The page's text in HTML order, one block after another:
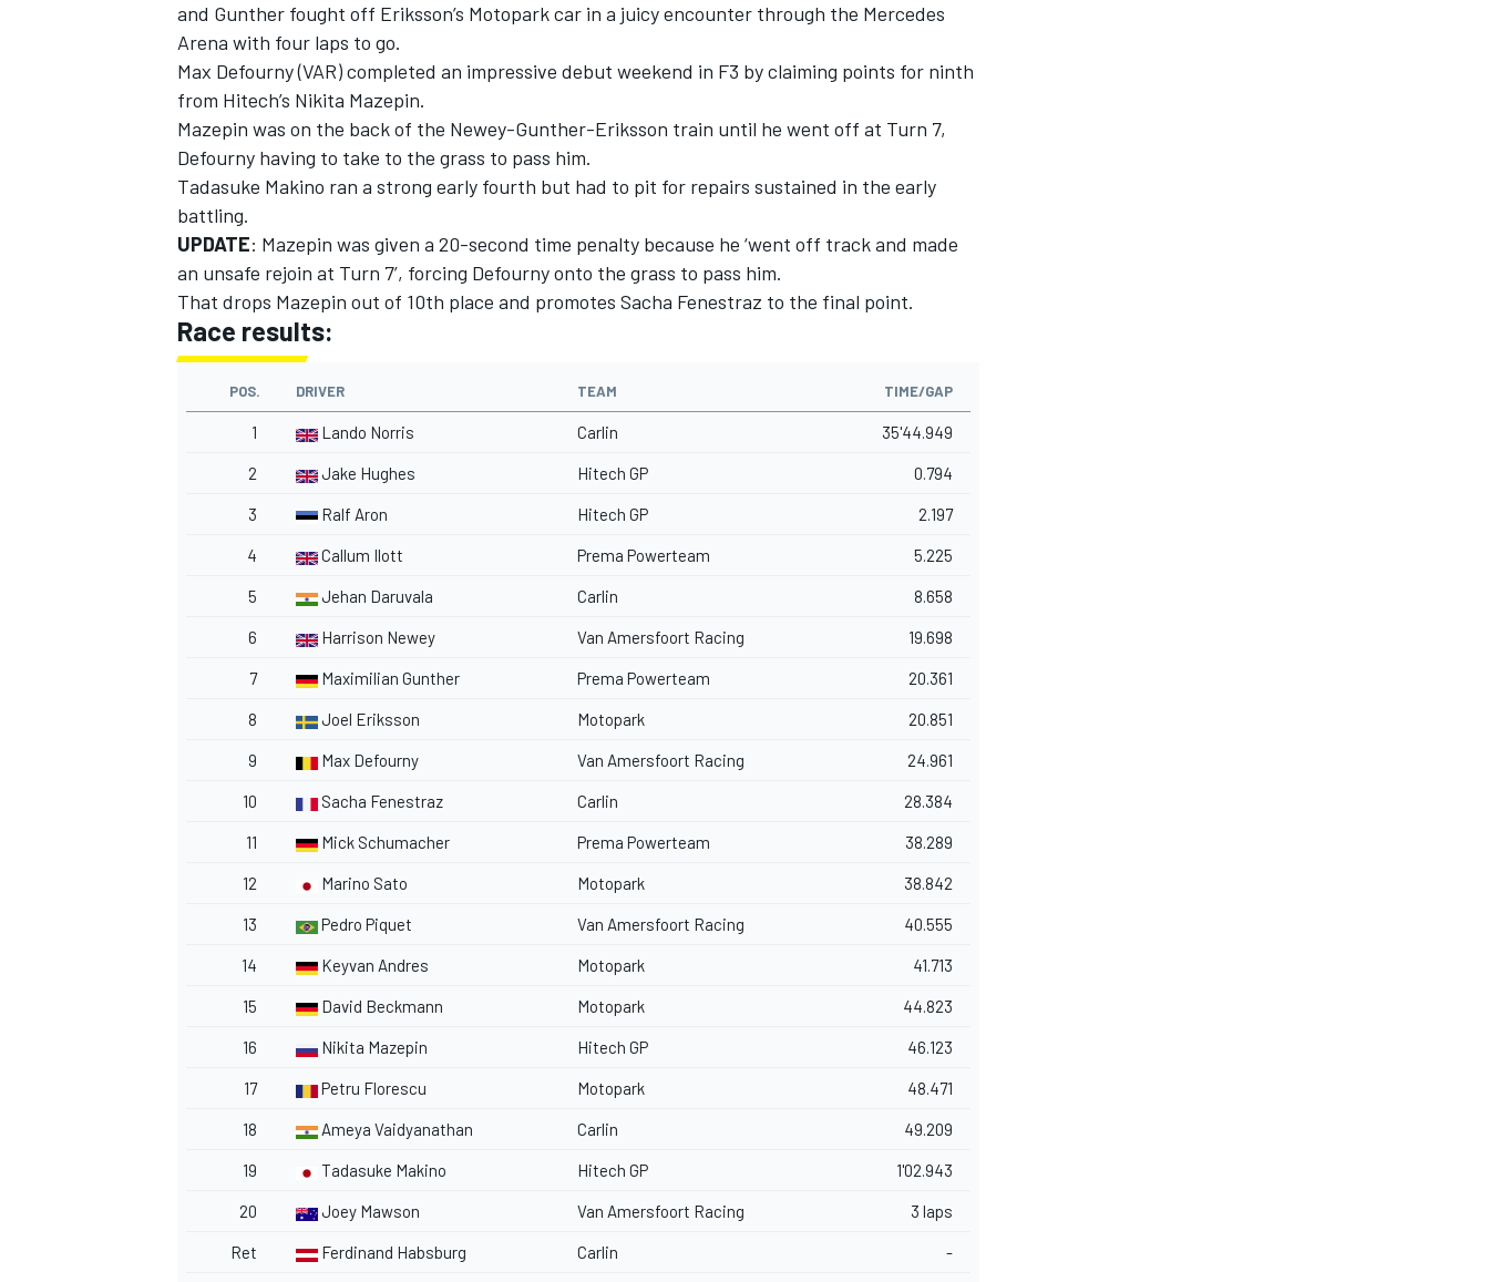
and Gunther fought off Eriksson’s Motopark car in a juicy encounter through the Mercedes
Arena with four laps to go.
Max Defourny (VAR) completed an impressive debut weekend in F3 by claiming points for ninth
from Hitech’s Nikita Mazepin.
Mazepin was on the back of the Newey-Gunther-Eriksson train until he went off at Turn 7,
Defourny having to take to the grass to pass him.
Tadasuke Makino ran a strong early fourth but had to pit for repairs sustained in the early
battling.
UPDATE: Mazepin was given a 20-second time penalty because he ‘went off track and made
an unsafe rejoin at Turn 7’, forcing Defourny onto the grass to pass him.
That drops Mazepin out of 10th place and promotes Sacha Fenestraz to the final point.
Race results:
POS. DRIVER TEAM TIME/GAP
1 Lando Norris Carlin 35'44.949
2 Jake Hughes Hitech GP 0.794
3 Ralf Aron Hitech GP 2.197
4 Callum Ilott Prema Powerteam 5.225
5 Jehan Daruvala Carlin 8.658
6 Harrison Newey Van Amersfoort Racing 19.698
7 Maximilian Gunther Prema Powerteam 20.361
8 Joel Eriksson Motopark 20.851
9 Max Defourny Van Amersfoort Racing 24.961
10 Sacha Fenestraz Carlin 28.384
11 Mick Schumacher Prema Powerteam 38.289
12 Marino Sato Motopark 38.842
13 Pedro Piquet Van Amersfoort Racing 40.555
14 Keyvan Andres Motopark 41.713
15 David Beckmann Motopark 44.823
16 Nikita Mazepin Hitech GP 46.123
17 Petru Florescu Motopark 48.471
18 Ameya Vaidyanathan Carlin 49.209
19 Tadasuke Makino Hitech GP 1'02.943
20 Joey Mawson Van Amersfoort Racing 3 laps
Ret Ferdinand Habsburg Carlin -